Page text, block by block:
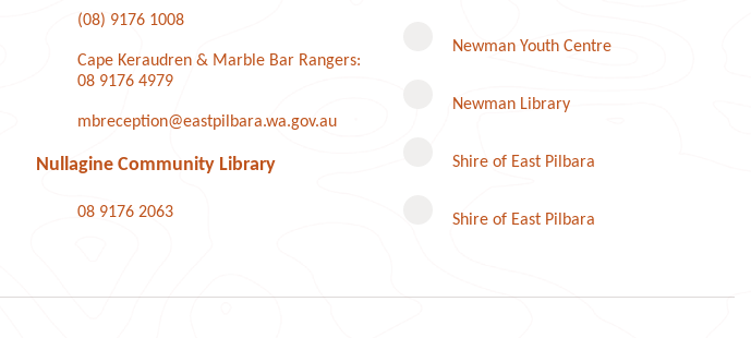
(08) 9176 1008
Cape Keraudren & Marble Bar Rangers:
08 9176 4979
mbreception@eastpilbara.wa.gov.au
Nullagine Community Library
08 9176 2063
Newman Youth Centre
Newman Library
Shire of East Pilbara
Shire of East Pilbara